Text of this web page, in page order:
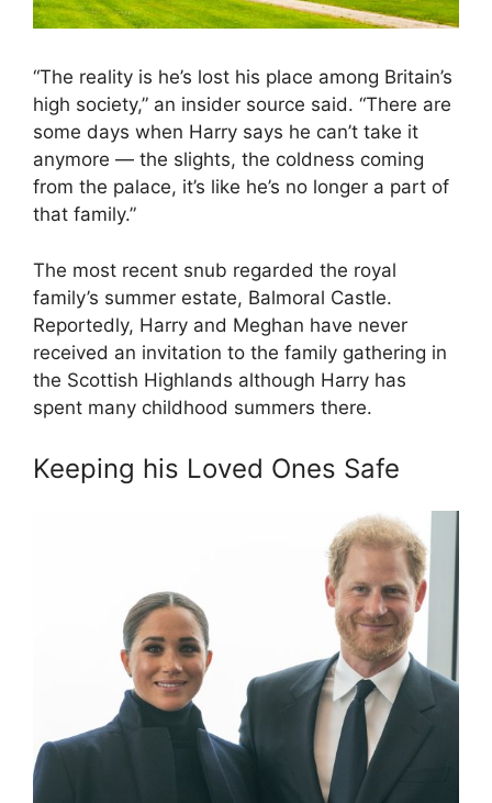
“The reality is he’s lost his place among Britain’s
high society,” an insider source said. “There are
some days when Harry says he can’t take it
anymore — the slights, the coldness coming
from the palace, it’s like he’s no longer a part of
that family.”
The most recent snub regarded the royal
family’s summer estate, Balmoral Castle.
Reportedly, Harry and Meghan have never
received an invitation to the family gathering in
the Scottish Highlands although Harry has
spent many childhood summers there.
Keeping his Loved Ones Safe